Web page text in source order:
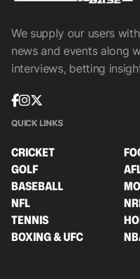
We supply our users
news and events along
interviews, betting
QUICK LINKS
CRICKET
GOLF
BASEBALL
NFL
TENNIS
BOXING & UFC